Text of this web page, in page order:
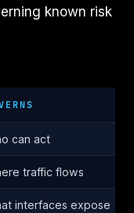
known risk
can act
traffic flows
interfaces expose